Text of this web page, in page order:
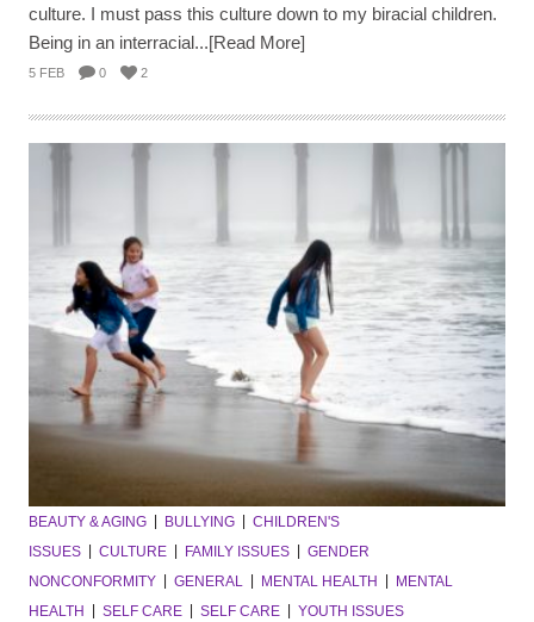
culture. I must pass this culture down to my biracial children.
Being in an interracial...[Read More]
5 FEB 0 2
BEAUTY & AGING BULLYING
CHILDREN'S
ISSUES
CULTURE FAMILY ISSUES
GENDER
NONCONFORMITY
GENERAL MENTAL HEALTH
MENTAL
HEALTH
SELF CARE SELF CARE YOUTH ISSUES